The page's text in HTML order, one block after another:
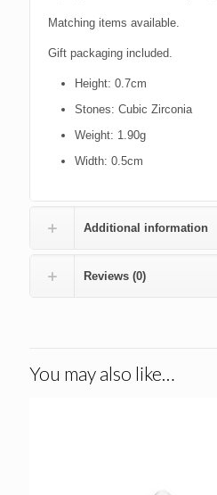
Matching items available.
Gift packaging included.
Height: 0.7cm
Stones: Cubic Zirconia
Weight: 1.90g
Width: 0.5cm
Additional information
Reviews (0)
You may also like…